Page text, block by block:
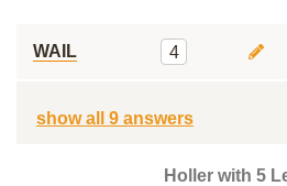
WAIL 4
show all 9 answers
Holler with 5